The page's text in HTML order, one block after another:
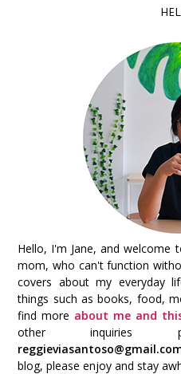
Hello, I'm Jane, and welcome
mom, who can't function
covers about my everyday
things such as books, food,
find more about me and
other inquiries
blog, please enjoy and stay